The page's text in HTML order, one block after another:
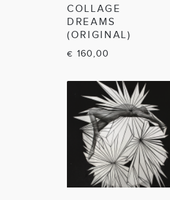
COLLAGE
DREAMS
(ORIGINAL)
€ 160,00